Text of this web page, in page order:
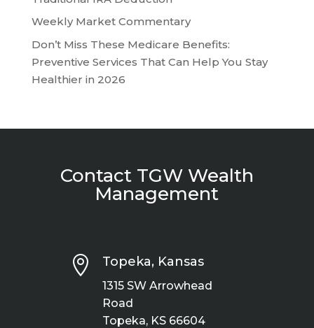
Weekly Market Commentary
Don’t Miss These Medicare Benefits:
Preventive Services That Can Help You Stay
Healthier in 2026
Contact TGW Wealth
Management
 Topeka, Kansas
1315 SW Arrowhead
Road
Topeka, KS 66604